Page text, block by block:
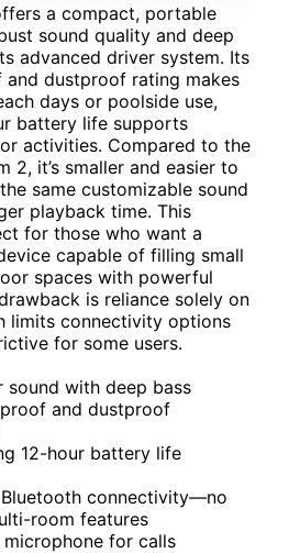
a compact, portable
sound quality and deep
advanced driver system. Its
and dustproof rating makes
days or poolside use,
battery life supports
activities. Compared to the
2, it’s smaller and easier to
same customizable sound
playback time. This
for those who want a
capable of filling small
spaces with powerful
is reliance solely on
limits connectivity options
for some users.
sound with deep bass
and dustproof
12-hour battery life
connectivity—no
room features
for calls